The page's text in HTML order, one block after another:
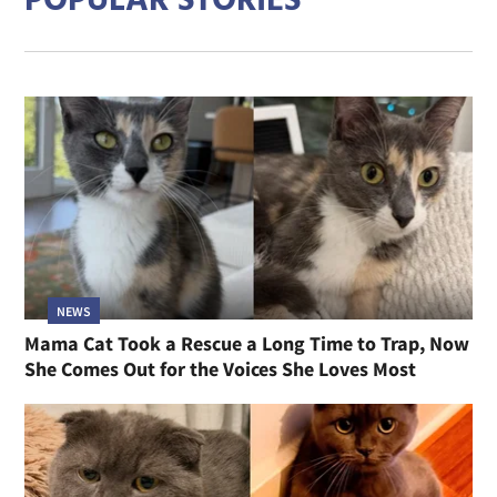
NEWS
Mama Cat Took a Rescue a Long Time to Trap, Now
She Comes Out for the Voices She Loves Most